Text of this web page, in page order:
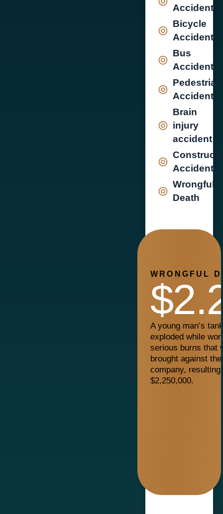
Accident
Bicycle
Accident
Bus
Accident
Pedestrian
Accident
Brain
injury
accident
Accident
Wrongful
Death
WRONGFUL
A young man’s
exploded while
serious burns that
brought against
company,
$2,250,000.